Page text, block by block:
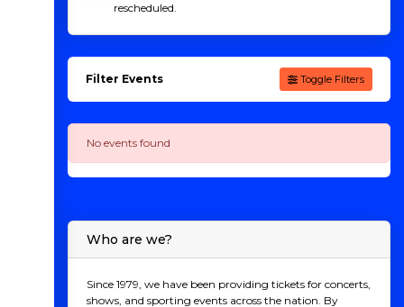
rescheduled.
Filter Events Toggle Filters
No events found
Who are we?
Since 1979, we have been providing tickets for concerts,
shows, and sporting events across the nation. By